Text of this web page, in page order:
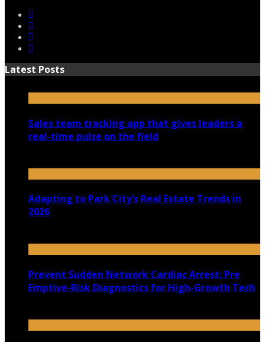
Latest Posts
Sales team tracking app that gives leaders a
real-time pulse on the field
Adapting to Park City’s Real Estate Trends in
2026
Prevent Sudden Network Cardiac Arrest: Pre
Emptive-Risk Diagnostics for High-Growth Tech